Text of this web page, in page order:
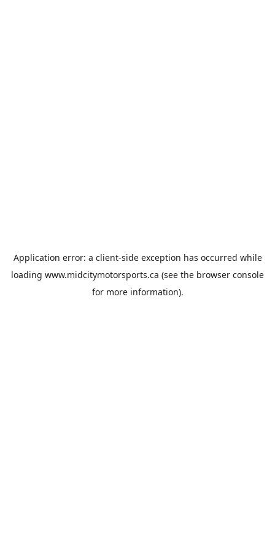
Application error: a client-side exception has occurred while
loading www.midcitymotorsports.ca (see the browser console
for more information).